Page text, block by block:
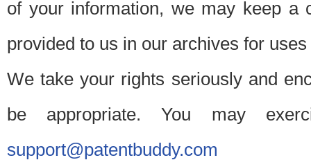
of your information, we may keep a
provided to us in our archives for
We take your rights seriously and
be appropriate. You may
support@patentbuddy.com